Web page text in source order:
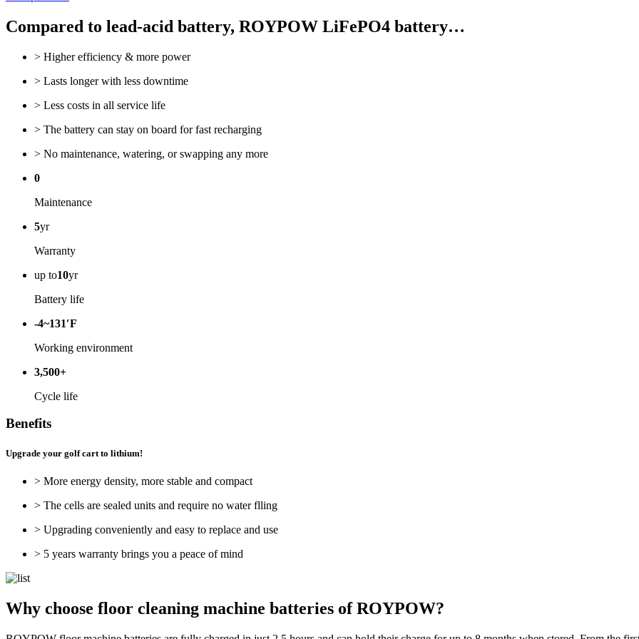
Compared to lead-acid battery, ROYPOW LiFePO4 battery…
> Higher efficiency & more power
> Lasts longer with less downtime
> Less costs in all service life
> The battery can stay on board for fast recharging
> No maintenance, watering, or swapping any more
0
Maintenance
5yr
Warranty
up to10yr
Battery life
-4~131′F
Working environment
3,500+
Cycle life
Benefits
Upgrade your golf cart to lithium!
> More energy density, more stable and compact
> The cells are sealed units and require no water flling
> Upgrading conveniently and easy to replace and use
> 5 years warranty brings you a peace of mind
Why choose floor cleaning machine batteries of ROYPOW?